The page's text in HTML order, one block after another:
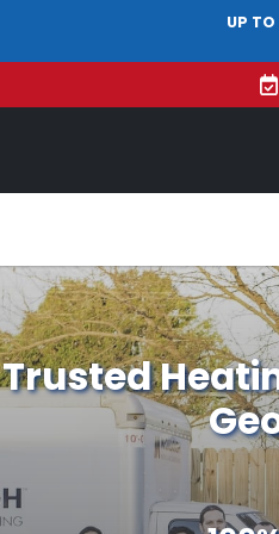
UP
Trusted